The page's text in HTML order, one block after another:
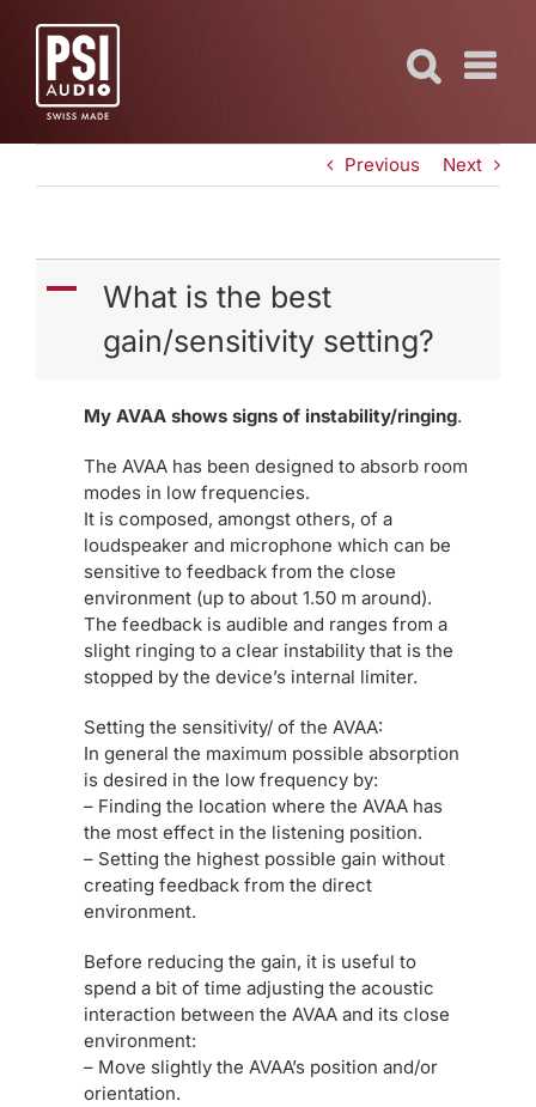
content
Previous Next
A
What is the best
gain/sensitivity setting?
My AVAA shows signs of instability/ringing.
The AVAA has been designed to absorb room
modes in low frequencies.
It is composed, amongst others, of a
loudspeaker and microphone which can be
sensitive to feedback from the close
environment (up to about 1.50 m around).
The feedback is audible and ranges from a
slight ringing to a clear instability that is the
stopped by the device’s internal limiter.
Setting the sensitivity/ of the AVAA:
In general the maximum possible absorption
is desired in the low frequency by:
– Finding the location where the AVAA has
the most effect in the listening position.
– Setting the highest possible gain without
creating feedback from the direct
environment.
Before reducing the gain, it is useful to
spend a bit of time adjusting the acoustic
interaction between the AVAA and its close
environment:
– Move slightly the AVAA’s position and/or
orientation.